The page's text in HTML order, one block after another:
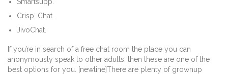
Crisp. Chat.
JivoChat.
If you’re in search of a free chat room the place you can
anonymously speak to other adults, then these are one of the
best options for you. [newline]There are plenty of grownup